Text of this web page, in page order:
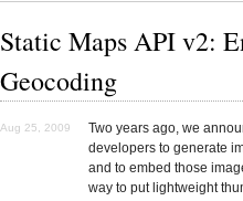
Static Maps API v2:
Geocoding
Aug 25, 2009
Two years ago, we
developers to generate
and to embed those
way to put lightweight